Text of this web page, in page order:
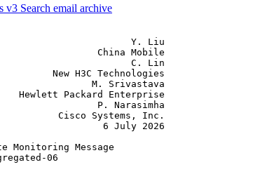
v3 Search email archive
Y. Liu
China Mobile
C. Lin
New H3C Technologies
M. Srivastava
Hewlett Packard Enterprise
P. Narasimha
Cisco Systems, Inc.
6 July 2026
Monitoring Message
06